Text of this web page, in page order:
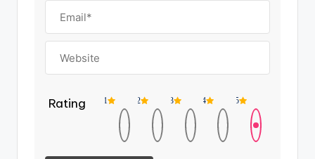
Rating 5
4
3
2
1